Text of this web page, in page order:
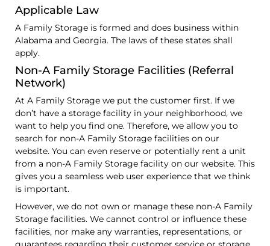
Applicable Law
A Family Storage is formed and does business within
Alabama and Georgia. The laws of these states shall
apply.
Non-A Family Storage Facilities (Referral
Network)
At A Family Storage we put the customer first. If we
don’t have a storage facility in your neighborhood, we
want to help you find one. Therefore, we allow you to
search for non-A Family Storage facilities on our
website. You can even reserve or potentially rent a unit
from a non-A Family Storage facility on our website. This
gives you a seamless web user experience that we think
is important.
However, we do not own or manage these non-A Family
Storage facilities. We cannot control or influence these
facilities, nor make any warranties, representations, or